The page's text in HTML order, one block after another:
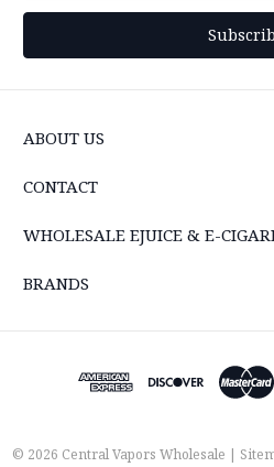
ABOUT US
CONTACT
WHOLESALE EJUICE & E-
BRANDS
© 2026 Central Vapors Wholesale |